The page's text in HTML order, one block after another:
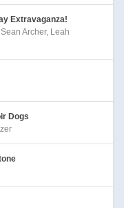
Extravaganza!
Archer, Leah
Dogs